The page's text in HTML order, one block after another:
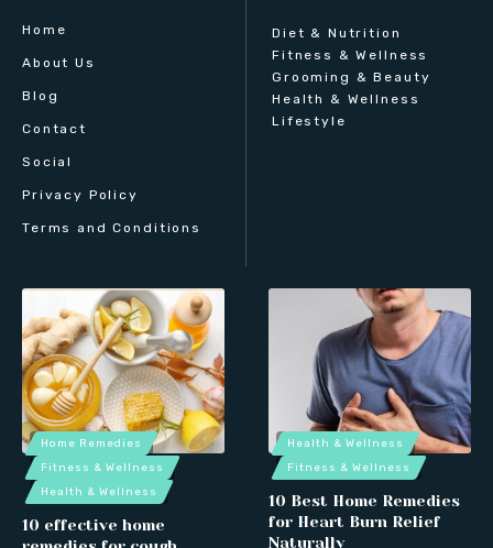
Home
About Us
Blog
Contact
Social
Privacy Policy
Terms and Conditions
Diet & Nutrition
Fitness & Wellness
Grooming & Beauty
Health & Wellness
Lifestyle
Home Remedies
Fitness & Wellness
Health & Wellness
10 effective home
Health & Wellness
Fitness & Wellness
10 Best Home Remedies
for Heart Burn Relief
Naturally